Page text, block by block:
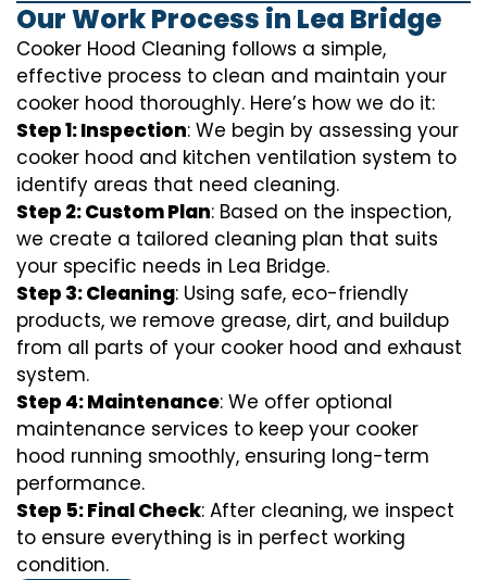
Our Work Process in Lea Bridge
Cooker Hood Cleaning follows a simple,
effective process to clean and maintain your
cooker hood thoroughly. Here’s how we do it:
Step 1: Inspection: We begin by assessing your
cooker hood and kitchen ventilation system to
identify areas that need cleaning.
Step 2: Custom Plan: Based on the inspection,
we create a tailored cleaning plan that suits
your specific needs in Lea Bridge.
Step 3: Cleaning: Using safe, eco-friendly
products, we remove grease, dirt, and buildup
from all parts of your cooker hood and exhaust
system.
Step 4: Maintenance: We offer optional
maintenance services to keep your cooker
hood running smoothly, ensuring long-term
performance.
Step 5: Final Check: After cleaning, we inspect
to ensure everything is in perfect working
condition.